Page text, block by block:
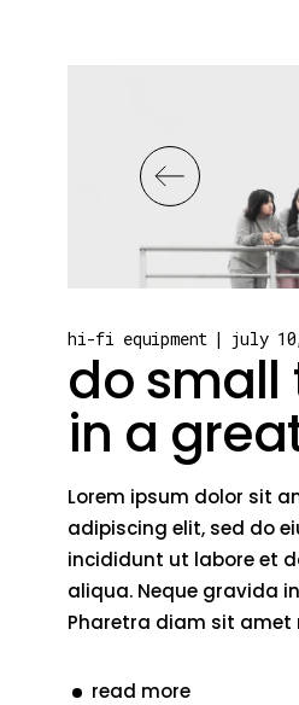
hi-fi equipment july
do small
in a
Lorem ipsum dolor sit
adipiscing elit, sed do
incididunt ut labore et
aliqua. Neque gravida
Pharetra diam sit amet
read more